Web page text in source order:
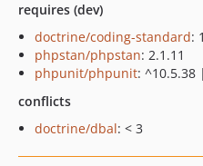
requires (dev)
doctrine/coding-standard:
phpstan/phpstan: 2.1.11
phpunit/phpunit:
conflicts
doctrine/dbal: < 3